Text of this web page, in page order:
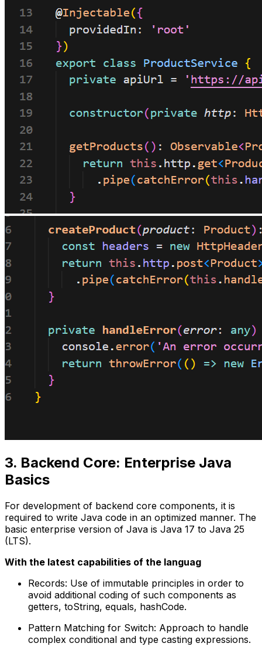
3. Backend Core: Enterprise Java
Basics
For development of backend core components, it is
required to write Java code in an optimized manner. The
basic enterprise version of Java is Java 17 to Java 25
(LTS).
With the latest capabilities of the languag
Records: Use of immutable principles in order to
avoid additional coding of such components as
getters, toString, equals, hashCode.
Pattern Matching for Switch: Approach to handle
complex conditional and type casting expressions.